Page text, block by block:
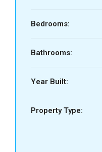
Bedrooms:
Bathrooms:
Year Built:
Property Type: